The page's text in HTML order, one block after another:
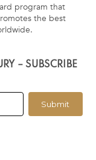
program that
the best
– SUBSCRIBE
Submit